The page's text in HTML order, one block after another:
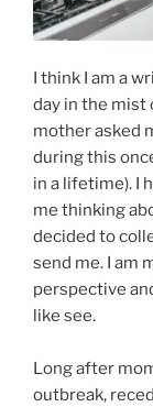
I think I am a
day in the mist
mother asked
during this
in a lifetime). I
me thinking
decided to
send me. I am
perspective
like see.
Long after
outbreak,